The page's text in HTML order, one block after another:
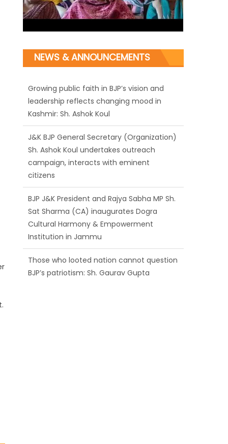
NEWS & ANNOUNCEMENTS
J&K BJP General Secretary (Organization)
Sh. Ashok Koul undertakes outreach
campaign, interacts with eminent
citizens
BJP J&K President and Rajya Sabha MP Sh.
Sat Sharma (CA) inaugurates Dogra
Cultural Harmony & Empowerment
Institution in Jammu
Those who looted nation cannot question
BJP’s patriotism: Sh. Gaurav Gupta
Ch. Vikram Randhawa listens to public
grievances at BJP headquarters